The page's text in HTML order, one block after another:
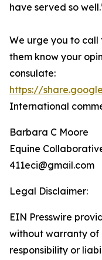
have served so
We urge you to call
them know your
consulate:
https://
International
Barbara C Moore
Equine
411eci@gmail.com
Legal Disclaimer:
EIN Presswire
without warranty of
responsibility or